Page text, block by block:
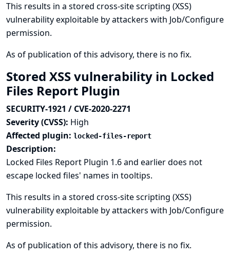
This results in a stored cross-site scripting (XSS)
vulnerability exploitable by attackers with Job/Configure
permission.
As of publication of this advisory, there is no fix.
Stored XSS vulnerability in Locked
Files Report Plugin
SECURITY-1921 / CVE-2020-2271
Severity (CVSS): High
Affected plugin: locked-files-report
Description:
Locked Files Report Plugin 1.6 and earlier does not
escape locked files' names in tooltips.
This results in a stored cross-site scripting (XSS)
vulnerability exploitable by attackers with Job/Configure
permission.
As of publication of this advisory, there is no fix.